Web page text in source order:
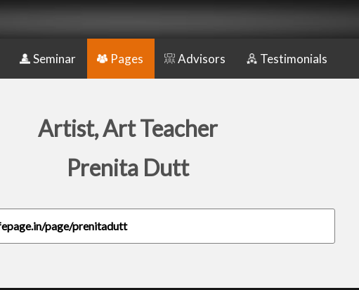
Seminar Pages Advisors Testimonials
Artist, Art Teacher
Prenita Dutt
page/prenitadutt